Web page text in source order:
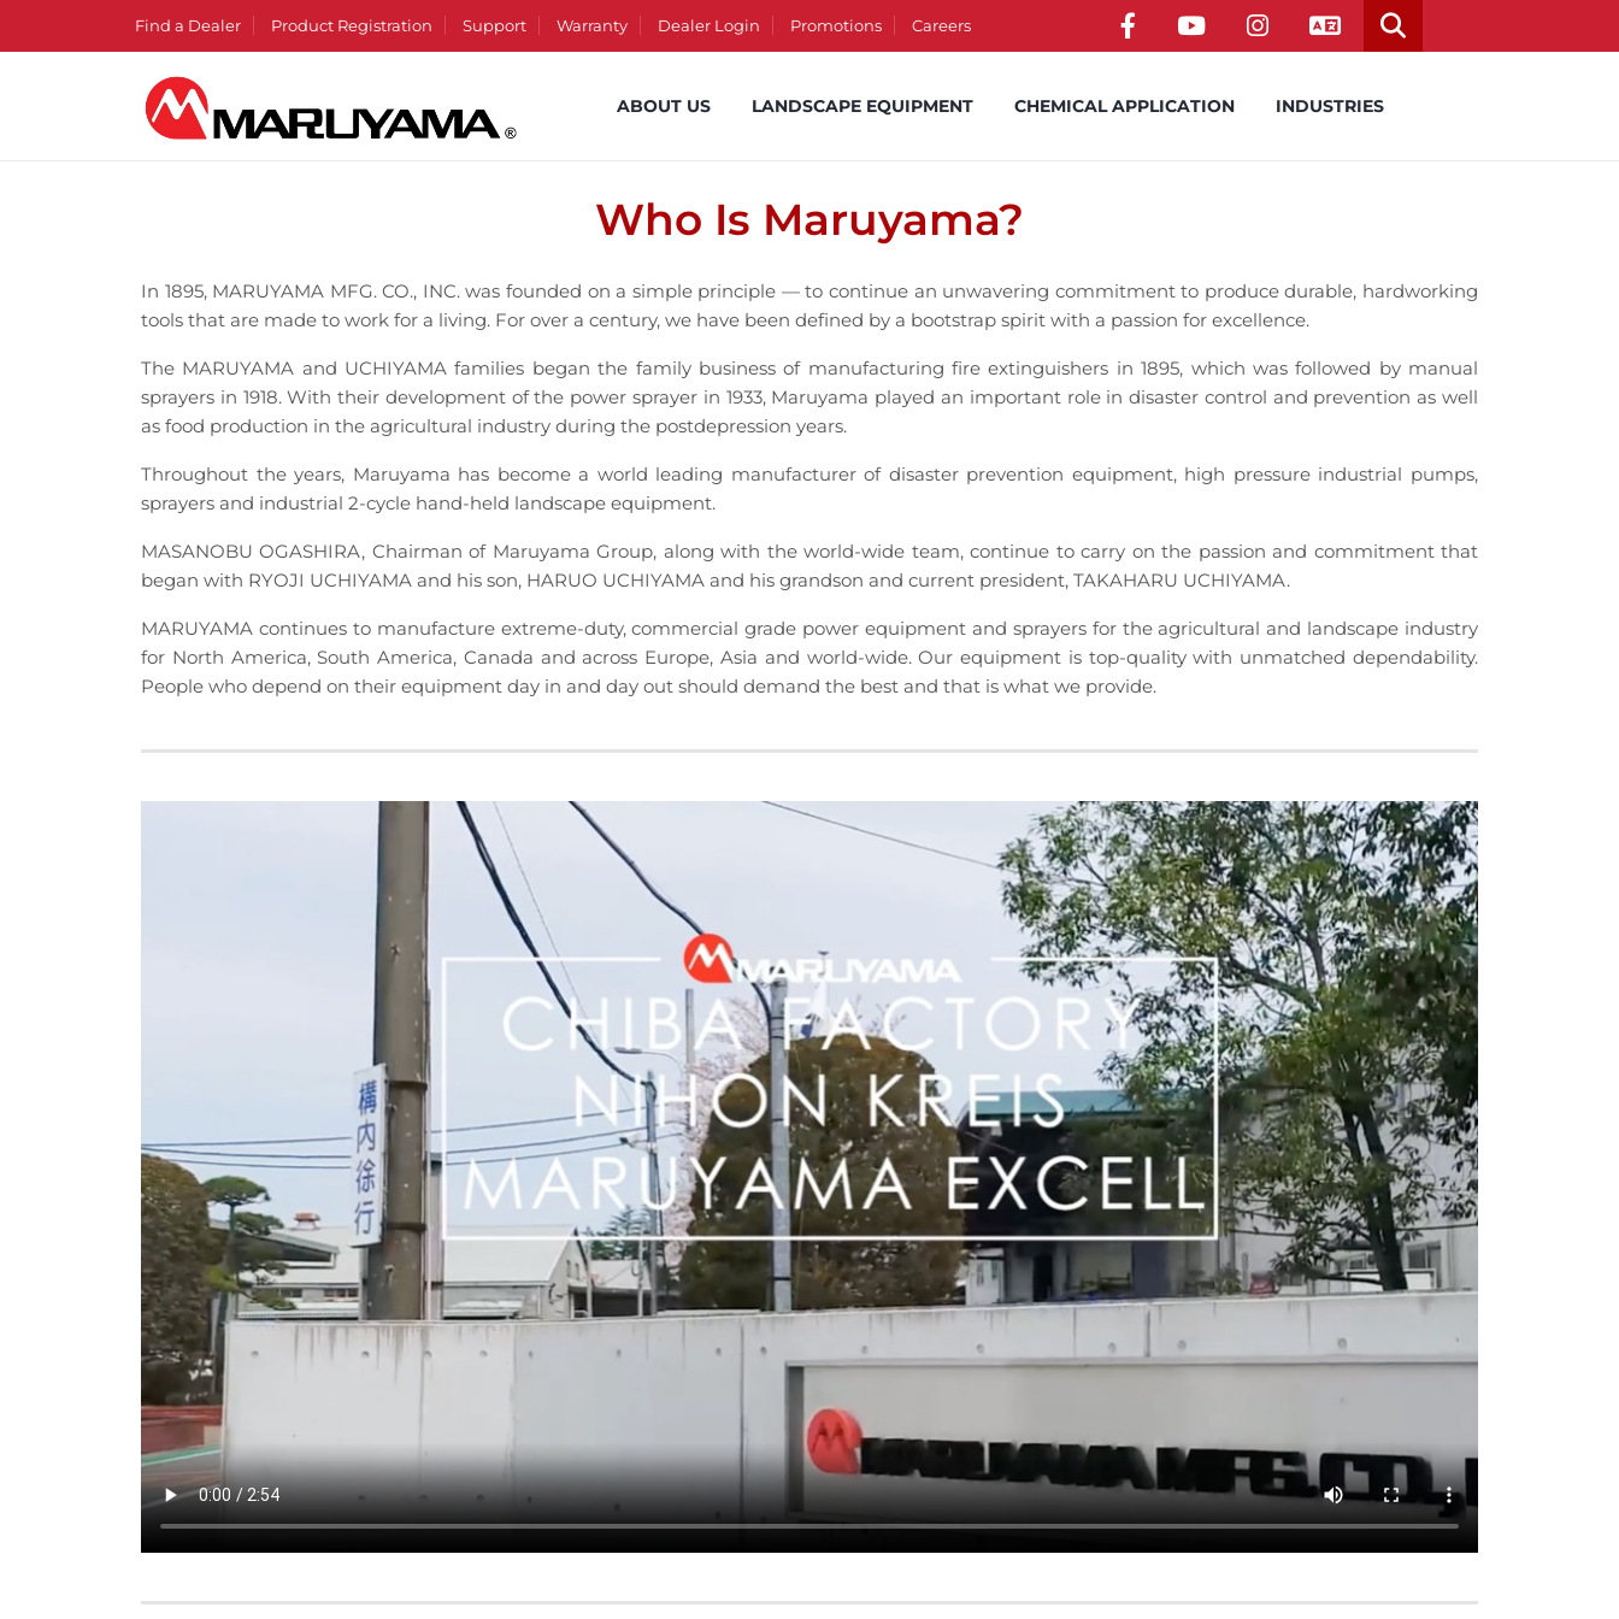
Find a Dealer Product Registration Support Warranty Dealer Login Promotions Careers
ABOUT US LANDSCAPE EQUIPMENT CHEMICAL APPLICATION INDUSTRIES
Who Is Maruyama?
In 1895, MARUYAMA MFG. CO., INC. was founded on a simple principle — to continue an unwavering commitment to produce durable, hardworking
tools that are made to work for a living. For over a century, we have been defined by a bootstrap spirit with a passion for excellence.
The MARUYAMA and UCHIYAMA families began the family business of manufacturing fire extinguishers in 1895, which was followed by manual
sprayers in 1918. With their development of the power sprayer in 1933, Maruyama played an important role in disaster control and prevention as well
as food production in the agricultural industry during the postdepression years.
Throughout the years, Maruyama has become a world leading manufacturer of disaster prevention equipment, high pressure industrial pumps,
sprayers and industrial 2-cycle hand-held landscape equipment.
MASANOBU OGASHIRA, Chairman of Maruyama Group, along with the world-wide team, continue to carry on the passion and commitment that
began with RYOJI UCHIYAMA and his son, HARUO UCHIYAMA and his grandson and current president, TAKAHARU UCHIYAMA.
MARUYAMA continues to manufacture extreme-duty, commercial grade power equipment and sprayers for the agricultural and landscape industry
for North America, South America, Canada and across Europe, Asia and world-wide. Our equipment is top-quality with unmatched dependability.
People who depend on their equipment day in and day out should demand the best and that is what we provide.